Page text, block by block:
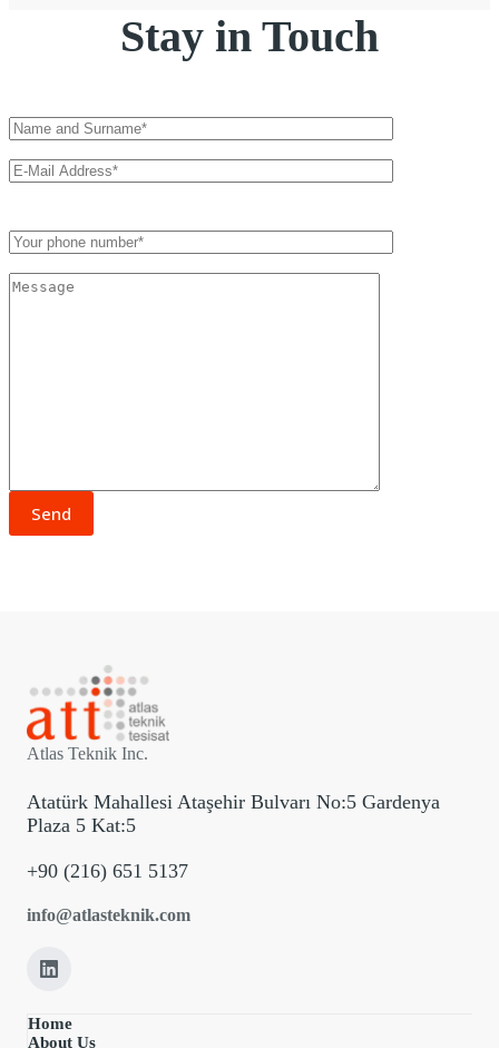
Stay in Touch
Atlas Teknik Inc.
Atatürk Mahallesi Ataşehir Bulvarı No:5 Gardenya
Plaza 5 Kat:5
+90 (216) 651 5137
info@atlasteknik.com
Home
About Us